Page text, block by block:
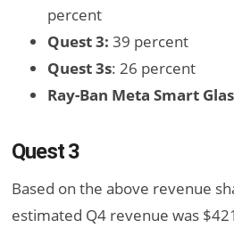
percent
Quest 3: 39 percent
Quest 3s: 26 percent
Ray-Ban Meta Smart
Quest 3
Based on the above revenue
estimated Q4 revenue was